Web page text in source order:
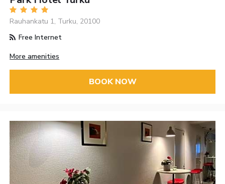
Rauhankatu 1, Turku, 20100
Free Internet
More amenities
BOOK NOW